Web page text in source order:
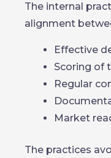
The internal
alignment
Effective
Scoring of
Regular
Market
The practices